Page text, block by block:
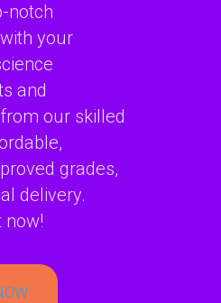
notch
your
and
our skilled
grades,
delivery.
now!